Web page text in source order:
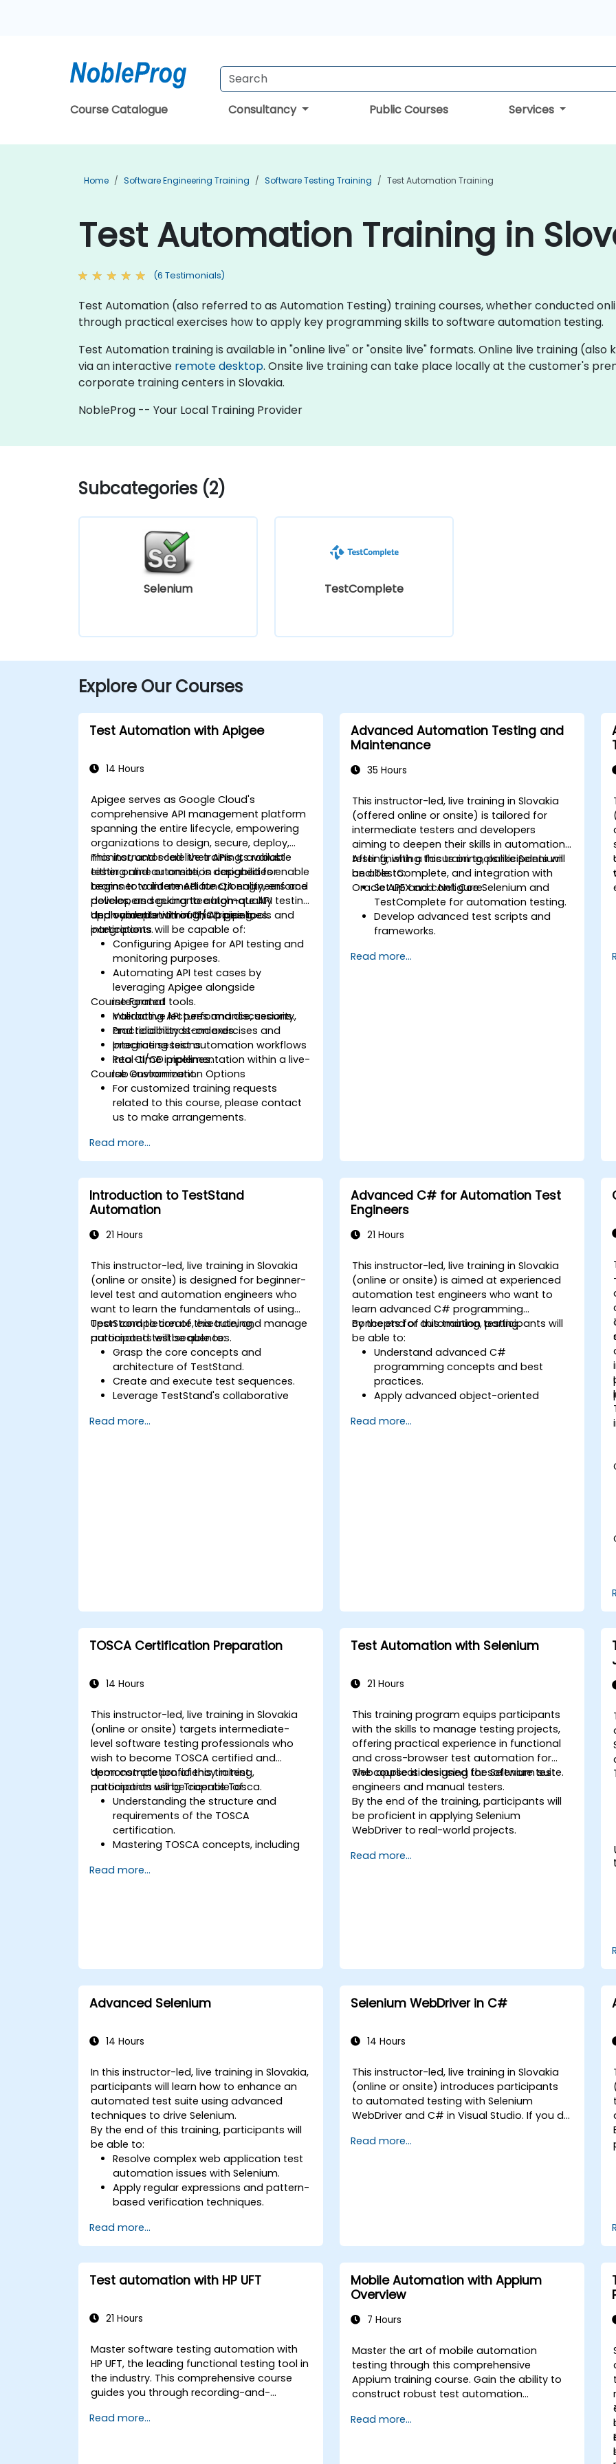
Course Catalogue Consultancy Public Courses Services
Home Software Engineering Training Software Testing Training Test Automation Training
Test Automation Training in
(6 Testimonials)
Test Automation (also referred to as Automation Testing) training courses, whether conducted
through practical exercises how to apply key programming skills to software automation testing.
Test Automation training is available in "online live" or "onsite live" formats. Online live training
via an interactive remote desktop. Onsite live training can take place locally at the customer's
corporate training centers in Slovakia.
NobleProg -- Your Local Training Provider
Subcategories (2)
Selenium TestComplete
Explore Our Courses
Test Automation with Apigee
14 Hours
Apigee serves as Google Cloud's
comprehensive API management platform
spanning the entire lifecycle, empowering
organizations to design, secure, deploy,
monitor, and scale their APIs. Its robust
testing and automation capabilities enable
teams to validate API functionality, enforce
policies, and guarantee high-quality
deployments within CI/CD pipelines.
This instructor-led live training, available
either online or onsite, is designed for
beginner to intermediate QA engineers and
developers seeking to automate API testing
and validation through Apigee tools and
integrations.
Upon completion of this training,
participants will be capable of:
Configuring Apigee for API testing and
monitoring purposes.
Automating API test cases by
leveraging Apigee alongside
integrated tools.
Validating API performance, security,
and reliability standards.
Integrating test automation workflows
into CI/CD pipelines.
Course Format
Interactive lectures and discussions.
Practical hands-on exercises and
practice sessions.
Real-time implementation within a live-
lab environment.
Course Customization Options
For customized training requests
related to this course, please contact
us to make arrangements.
Read more...
Advanced Automation Testing and
Maintenance
35 Hours
This instructor-led, live training in Slovakia
(offered online or onsite) is tailored for
intermediate testers and developers
aiming to deepen their skills in automation
testing, with a focus on tools like Selenium
and TestComplete, and integration with
Oracle APEX and .Net Core.
After finishing this training, participants will
be able to:
Set up and configure Selenium and
TestComplete for automation testing.
Develop advanced test scripts and
frameworks.
Oracle APEX and .Net Core
Read more...
Introduction to TestStand
Automation
21 Hours
This instructor-led, live training in Slovakia
(online or onsite) is designed for beginner-
level test and automation engineers who
want to learn the fundamentals of using
TestStand to create, execute, and manage
automated test sequences.
Upon completion of this training,
participants will be able to:
Grasp the core concepts and
architecture of TestStand.
Create and execute test sequences.
Leverage TestStand's collaborative
development environments.
Read more...
Advanced C# for Automation Test
Engineers
21 Hours
This instructor-led, live training in Slovakia
(online or onsite) is aimed at experienced
automation test engineers who want to
learn advanced C# programming
concepts for automation testing.
By the end of this training, participants will
be able to:
Understand advanced C#
programming concepts and best
practices.
Apply advanced object-oriented
efficient and flexible automation
Read more...
TOSCA Certification Preparation
14 Hours
This instructor-led, live training in Slovakia
(online or onsite) targets intermediate-
level software testing professionals who
wish to become TOSCA certified and
demonstrate proficiency in test
automation using Tricentis Tosca.
Upon completion of this training,
participants will be capable of:
Understanding the structure and
requirements of the TOSCA
certification.
Mastering TOSCA concepts, including
execution.
Read more...
Test Automation with Selenium
21 Hours
This training program equips participants
with the skills to manage testing projects,
offering practical experience in functional
and cross-browser test automation for
web applications using the Selenium suite.
The course is designed for software test
engineers and manual testers.
By the end of the training, participants will
be proficient in applying Selenium
WebDriver to real-world projects.
Read more...
Advanced Selenium
14 Hours
In this instructor-led, live training in Slovakia,
participants will learn how to enhance an
automated test suite using advanced
techniques to drive Selenium.
By the end of this training, participants will
be able to:
Resolve complex web application test
automation issues with Selenium.
Apply regular expressions and pattern-
based verification techniques.
execution.
Programmatically search for web
objects.
Dynamically capture data from web
controls.
framework.
Read more...
Selenium WebDriver in C#
14 Hours
This instructor-led, live training in Slovakia
(online or onsite) introduces participants
to automated testing with Selenium
WebDriver and C# in Visual Studio. If you do
wish to brush up on C#, please check out
Read more...
Test automation with HP UFT
21 Hours
Master software testing automation with
HP UFT, the leading functional testing tool in
the industry. This comprehensive course
guides you through recording-and-
parameterized testing, reusable actions,
Read more...
Mobile Automation with Appium
Overview
7 Hours
Master the art of mobile automation
testing through this comprehensive
Appium training course. Gain the ability to
construct robust test automation
applications by leveraging the industry-
Read more...